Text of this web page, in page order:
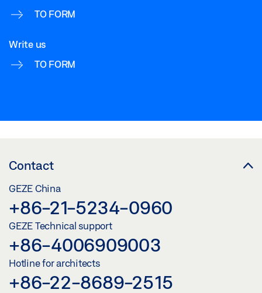
TO FORM
Write us
TO FORM
Contact
GEZE China
+86-21-5234-0960
GEZE Technical support
+86-4006909003
Hotline for architects
+86-22-8689-2515